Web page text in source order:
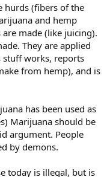
hurds (fibers of the
and hemp
made (like juicing).
They are applied
stuff works, reports
from hemp), and is
has been used as
Marijuana should be
argument. People
by demons.
today is illegal, but is